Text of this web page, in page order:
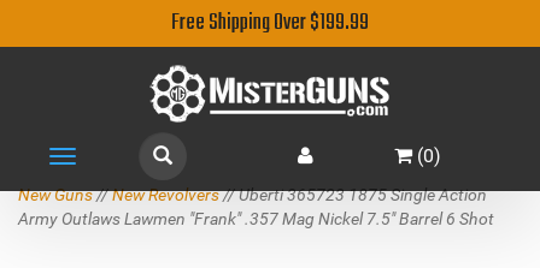
Free Shipping Over $199.99
Toggle
navigation
(0)
New Guns//New Revolvers// Uberti 365723 1875 Single Action
Army Outlaws Lawmen "Frank" .357 Mag Nickel 7.5" Barrel 6 Shot